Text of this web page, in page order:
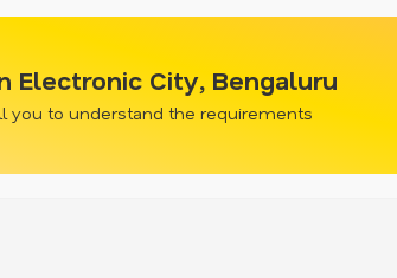
Electronic City, Bengaluru
you to understand the requirements